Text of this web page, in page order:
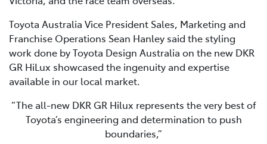
Toyota Australia Vice President Sales, Marketing and
Franchise Operations Sean Hanley said the styling
work done by Toyota Design Australia on the new DKR
GR HiLux showcased the ingenuity and expertise
available in our local market.
“The all-new DKR GR Hilux represents the very best of
Toyota’s engineering and determination to push
boundaries,”